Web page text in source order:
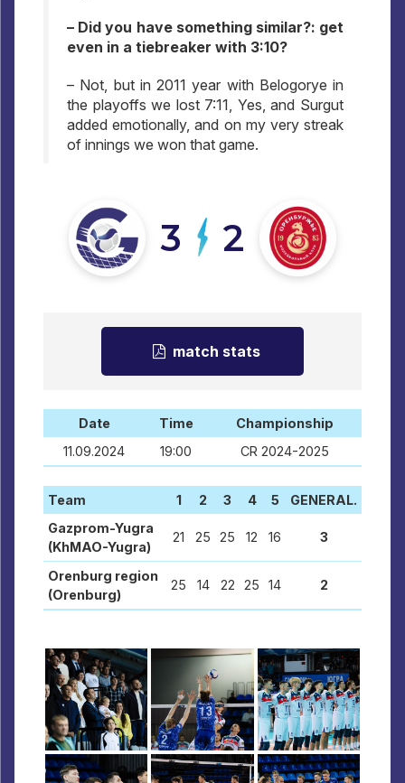
– Did you have something similar?: get
even in a tiebreaker with 3:10?
– Not, but in 2011 year with Belogorye in
the playoffs we lost 7:11, Yes, and Surgut
added emotionally, and on my very streak
of innings we won that game.
3 2
match stats
Date Time
Championship
11.09.2024
19:00 CR 2024-2025
Team 1 2 3 4 5
GENERAL.
Gazprom-Yugra
(KhMAO-Yugra)
21 25 25 12 16 3
Orenburg region
(Orenburg)
25 14 22 25 14 2